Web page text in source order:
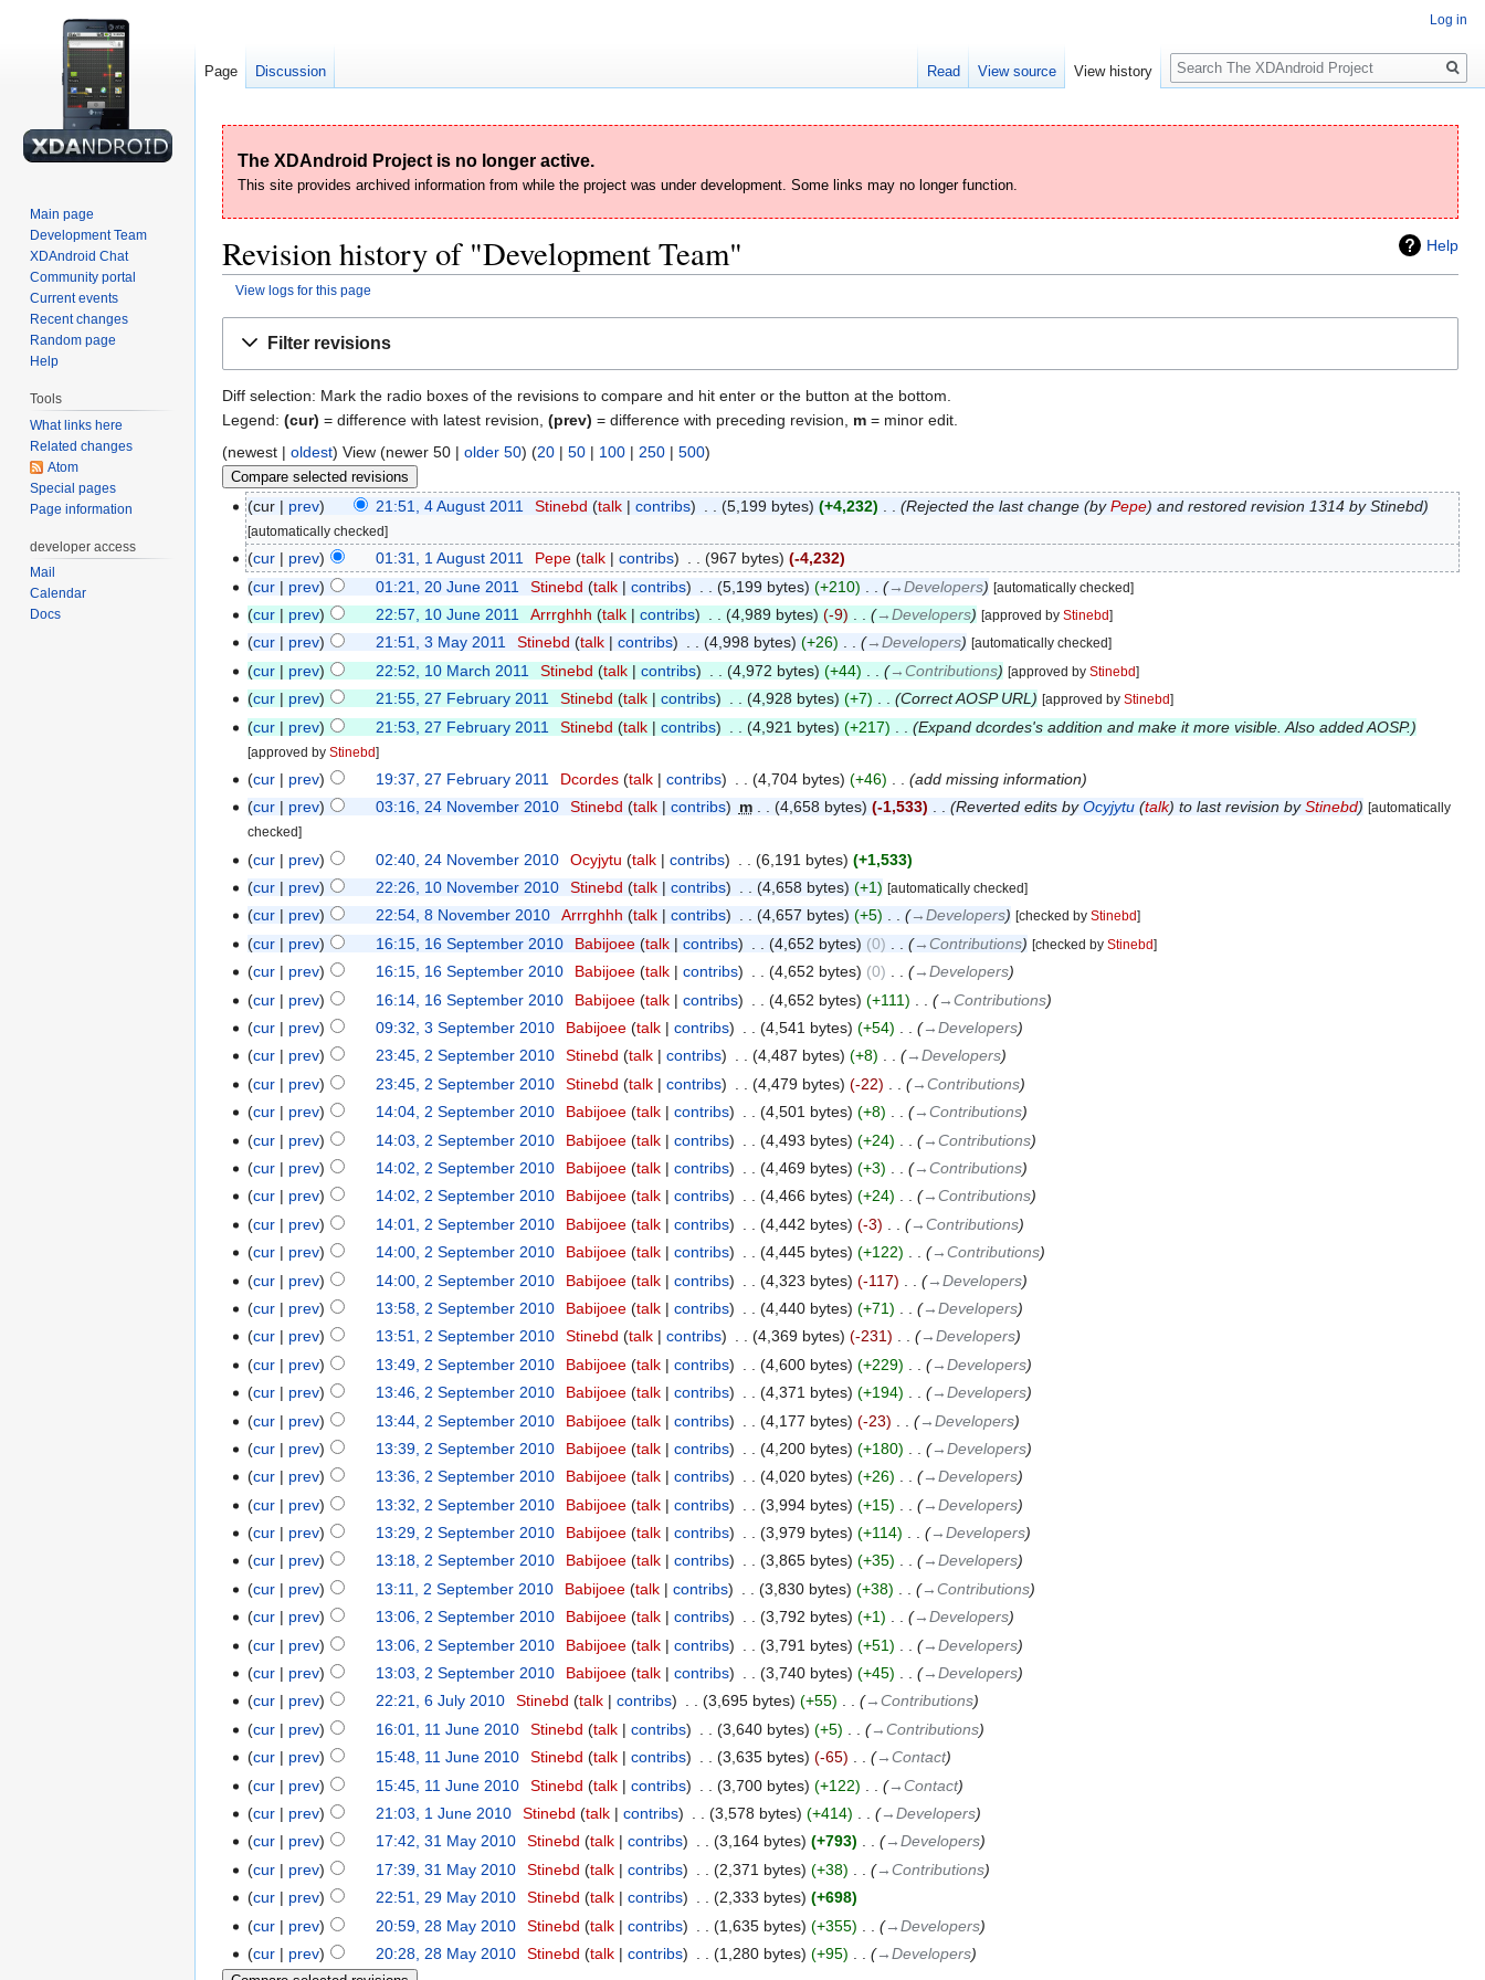
The XDAndroid Project is no longer active.
This site provides archived information from while the project was under development. Some links may no longer function.
Help
Revision history of "Development Team"
View logs for this page
Filter revisions
Diff selection: Mark the radio boxes of the revisions to compare and hit enter or the button at the bottom.
Legend: (cur) = difference with latest revision, (prev) = difference with preceding revision, m = minor edit.
(newest | oldest) View (newer 50 | older 50) (20 | 50 | 100 | 250 | 500)
cur prev 21:51, 4 August 2011 Stinebd talk contribs 5,199 bytes +4,232 Rejected the last change (byPepe) and restored revision 1314 by Stinebd
[automatically checked]
cur prev 01:31, 1 August 2011 Pepe talk contribs 967 bytes
-4,232
cur
prev 01:21, 20 June 2011 Stinebd talk contribs 5,199 bytes +210 →‎Developers [automatically checked]
cur prev 22:57, 10 June 2011 Arrrghhh talk contribs 4,989 bytes -9 →‎Developers [approved by Stinebd]
cur prev 21:51, 3 May 2011 Stinebd talk contribs 4,998 bytes +26 →‎Developers [automatically checked]
cur prev 22:52, 10 March 2011 Stinebd talk contribs 4,972 bytes +44 →‎Contributions [approved by Stinebd]
cur prev 21:55, 27 February 2011 Stinebd talk contribs 4,928 bytes +7 Correct AOSP URL [approved by Stinebd]
cur prev 21:53, 27 February 2011 Stinebd talk contribs 4,921 bytes +217 Expand dcordes's addition and make it more visible. Also added AOSP.
[approved byStinebd]
cur prev 19:37, 27 February 2011 Dcordes talk contribs 4,704 bytes +46
add missing information
cur
prev 03:16, 24 November 2010 Stinebd talk contribs m 4,658 bytes -1,533 Reverted edits byOcyjytu(talk) to last revision byStinebd
[automatically
checked]
cur prev 02:40, 24 November 2010 Ocyjytu talk contribs 6,191 bytes
+1,533
cur
prev 22:26, 10 November 2010 Stinebd talk contribs 4,658 bytes +1 [automatically checked]
cur prev 22:54, 8 November 2010 Arrrghhh talk contribs 4,657 bytes +5 →‎Developers [checked by Stinebd]
cur prev 16:15, 16 September 2010 Babijoee talk contribs 4,652 bytes 0 →‎Contributions [checked by Stinebd]
cur prev 16:15, 16 September 2010 Babijoee talk contribs 4,652 bytes 0
→‎Developers
cur
prev 16:14, 16 September 2010 Babijoee talk contribs 4,652 bytes +111
→‎Contributions
cur
prev 09:32, 3 September 2010 Babijoee talk contribs 4,541 bytes +54
→‎Developers
cur
prev 23:45, 2 September 2010 Stinebd talk contribs 4,487 bytes +8
→‎Developers
cur
prev 23:45, 2 September 2010 Stinebd talk contribs 4,479 bytes -22
→‎Contributions
cur
prev 14:04, 2 September 2010 Babijoee talk contribs 4,501 bytes +8
→‎Contributions
cur
prev 14:03, 2 September 2010 Babijoee talk contribs 4,493 bytes +24
→‎Contributions
cur
prev 14:02, 2 September 2010 Babijoee talk contribs 4,469 bytes +3
→‎Contributions
cur
prev 14:02, 2 September 2010 Babijoee talk contribs 4,466 bytes +24
→‎Contributions
cur
prev 14:01, 2 September 2010 Babijoee talk contribs 4,442 bytes -3
→‎Contributions
cur
prev 14:00, 2 September 2010 Babijoee talk contribs 4,445 bytes +122
→‎Contributions
cur
prev 14:00, 2 September 2010 Babijoee talk contribs 4,323 bytes -117
→‎Developers
cur
prev 13:58, 2 September 2010 Babijoee talk contribs 4,440 bytes +71
→‎Developers
cur
prev 13:51, 2 September 2010 Stinebd talk contribs 4,369 bytes -231
→‎Developers
cur
prev 13:49, 2 September 2010 Babijoee talk contribs 4,600 bytes +229
→‎Developers
cur
prev 13:46, 2 September 2010 Babijoee talk contribs 4,371 bytes +194
→‎Developers
cur
prev 13:44, 2 September 2010 Babijoee talk contribs 4,177 bytes -23
→‎Developers
cur
prev 13:39, 2 September 2010 Babijoee talk contribs 4,200 bytes +180
→‎Developers
cur
prev 13:36, 2 September 2010 Babijoee talk contribs 4,020 bytes +26
→‎Developers
cur
prev 13:32, 2 September 2010 Babijoee talk contribs 3,994 bytes +15
→‎Developers
cur
prev 13:29, 2 September 2010 Babijoee talk contribs 3,979 bytes +114
→‎Developers
cur
prev 13:18, 2 September 2010 Babijoee talk contribs 3,865 bytes +35
→‎Developers
cur
prev 13:11, 2 September 2010 Babijoee talk contribs 3,830 bytes +38
→‎Contributions
cur
prev 13:06, 2 September 2010 Babijoee talk contribs 3,792 bytes +1
→‎Developers
cur
prev 13:06, 2 September 2010 Babijoee talk contribs 3,791 bytes +51
→‎Developers
cur
prev 13:03, 2 September 2010 Babijoee talk contribs 3,740 bytes +45
→‎Developers
cur
prev 22:21, 6 July 2010 Stinebd talk contribs 3,695 bytes +55
→‎Contributions
cur
prev 16:01, 11 June 2010 Stinebd talk contribs 3,640 bytes +5
→‎Contributions
cur
prev 15:48, 11 June 2010 Stinebd talk contribs 3,635 bytes -65
→‎Contact
cur
prev 15:45, 11 June 2010 Stinebd talk contribs 3,700 bytes +122
→‎Contact
cur
prev 21:03, 1 June 2010 Stinebd talk contribs 3,578 bytes +414
→‎Developers
cur
prev 17:42, 31 May 2010 Stinebd talk contribs 3,164 bytes +793
→‎Developers
cur
prev 17:39, 31 May 2010 Stinebd talk contribs 2,371 bytes +38
→‎Contributions
cur
prev 22:51, 29 May 2010 Stinebd talk contribs 2,333 bytes
+698
cur
prev 20:59, 28 May 2010 Stinebd talk contribs 1,635 bytes +355
→‎Developers
cur
prev 20:28, 28 May 2010 Stinebd talk contribs 1,280 bytes +95 →‎Developers
Log in
Page Discussion Read View source View history
Search
Main page
Development Team
XDAndroid Chat
Community portal
Current events
Recent changes
Random page
Help
Tools
What links here
Related changes
Atom
Special pages
Page information
developer access
Mail
Calendar
Docs